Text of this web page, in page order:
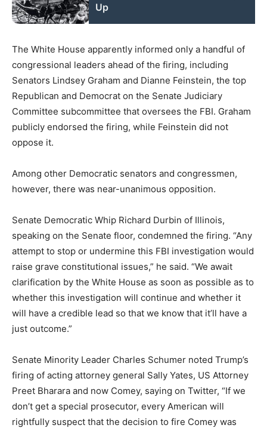
Up
The White House apparently informed only a handful of
congressional leaders ahead of the firing, including
Senators Lindsey Graham and Dianne Feinstein, the top
Republican and Democrat on the Senate Judiciary
Committee subcommittee that oversees the FBI. Graham
publicly endorsed the firing, while Feinstein did not
oppose it.
Among other Democratic senators and congressmen,
however, there was near-unanimous opposition.
Senate Democratic Whip Richard Durbin of Illinois,
speaking on the Senate floor, condemned the firing. “Any
attempt to stop or undermine this FBI investigation would
raise grave constitutional issues,” he said. “We await
clarification by the White House as soon as possible as to
whether this investigation will continue and whether it
will have a credible lead so that we know that it’ll have a
just outcome.”
Senate Minority Leader Charles Schumer noted Trump’s
firing of acting attorney general Sally Yates, US Attorney
Preet Bharara and now Comey, saying on Twitter, “If we
don’t get a special prosecutor, every American will
rightfully suspect that the decision to fire Comey was